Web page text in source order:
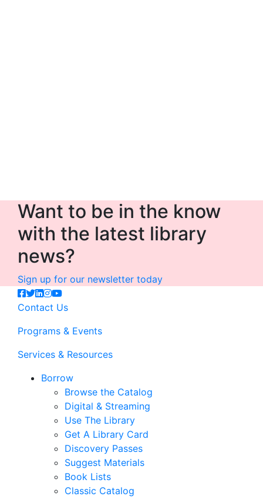
Want to be in the know
with the latest library
news?
Sign up for our newsletter today
Contact Us
Programs & Events
Services & Resources
Borrow
Browse the Catalog
Digital & Streaming
Use The Library
Get A Library Card
Discovery Passes
Suggest Materials
Book Lists
Classic Catalog